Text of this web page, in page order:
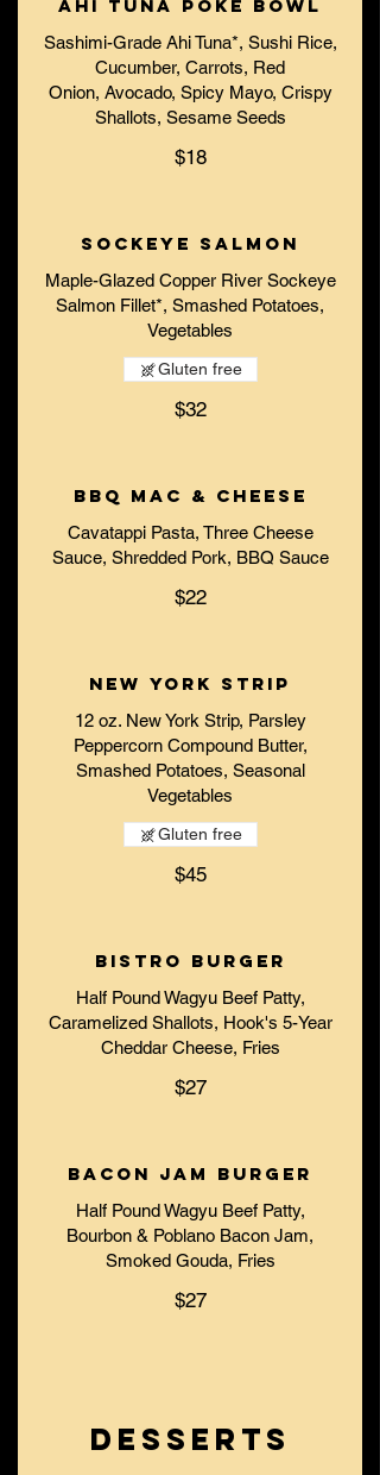
Ahi Tuna Poke Bowl
Sashimi-Grade Ahi Tuna*, Sushi Rice,
Cucumber, Carrots, Red
Onion, Avocado, Spicy Mayo, Crispy
Shallots, Sesame Seeds
$18
Sockeye Salmon
Maple-Glazed Copper River Sockeye
Salmon Fillet*, Smashed Potatoes,
Vegetables
$32
Gluten free
BBQ Mac & Cheese
Cavatappi Pasta, Three Cheese
Sauce, Shredded Pork, BBQ Sauce
$22
New York Strip
12 oz. New York Strip, Parsley
Peppercorn Compound Butter,
Smashed Potatoes, Seasonal
Vegetables
$45
Gluten free
Bistro Burger
Half Pound Wagyu Beef Patty,
Caramelized Shallots, Hook's 5-Year
Cheddar Cheese, Fries
$27
Bacon Jam Burger
Half Pound Wagyu Beef Patty,
Bourbon & Poblano Bacon Jam,
Smoked Gouda, Fries
$27
DESSERTS